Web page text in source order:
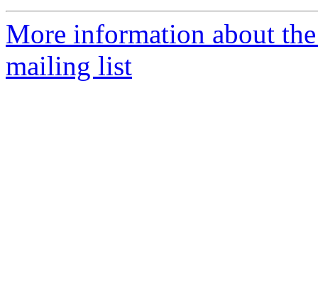
More information about
mailing list